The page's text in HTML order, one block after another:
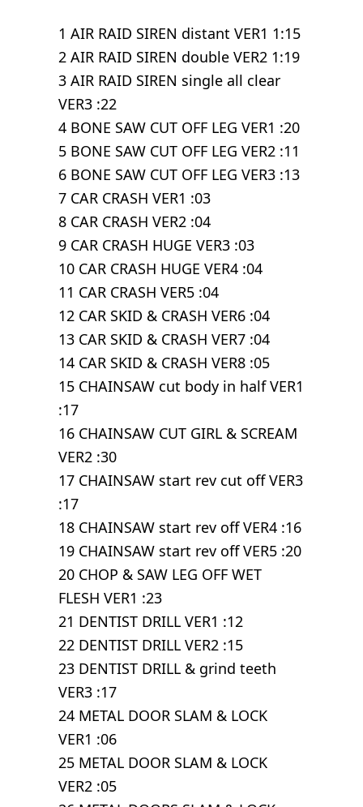
1 AIR RAID SIREN distant VER1 1:15
2 AIR RAID SIREN double VER2 1:19
3 AIR RAID SIREN single all clear
VER3 :22
4 BONE SAW CUT OFF LEG VER1 :20
5 BONE SAW CUT OFF LEG VER2 :11
6 BONE SAW CUT OFF LEG VER3 :13
7 CAR CRASH VER1 :03
8 CAR CRASH VER2 :04
9 CAR CRASH HUGE VER3 :03
10 CAR CRASH HUGE VER4 :04
11 CAR CRASH VER5 :04
12 CAR SKID & CRASH VER6 :04
13 CAR SKID & CRASH VER7 :04
14 CAR SKID & CRASH VER8 :05
15 CHAINSAW cut body in half VER1
:17
16 CHAINSAW CUT GIRL & SCREAM
VER2 :30
17 CHAINSAW start rev cut off VER3
:17
18 CHAINSAW start rev off VER4 :16
19 CHAINSAW start rev off VER5 :20
20 CHOP & SAW LEG OFF WET
FLESH VER1 :23
21 DENTIST DRILL VER1 :12
22 DENTIST DRILL VER2 :15
23 DENTIST DRILL & grind teeth
VER3 :17
24 METAL DOOR SLAM & LOCK
VER1 :06
25 METAL DOOR SLAM & LOCK
VER2 :05